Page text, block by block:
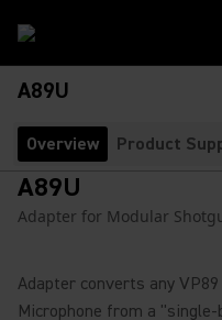
A89U
Overview Product
A89U
Adapter for Modular
Adapter converts any
Microphone from a